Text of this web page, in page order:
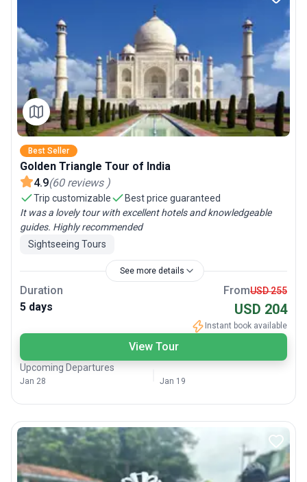
Best Seller
Golden Triangle Tour of India
4.9(60 reviews )
Trip customizable
Best price guaranteed
It was a lovely tour with excellent hotels and knowledgeable
guides. Highly recommended
Sightseeing Tours
See more details
Duration
5 days
FromUSD 255
USD 204
Instant book available
View Tour
Upcoming Departures
Jan 28 Jan 19